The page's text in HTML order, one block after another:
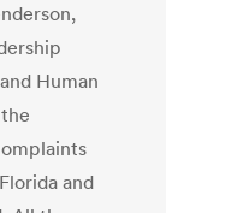
Human
and